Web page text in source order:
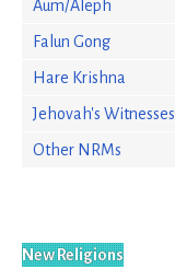
Aum/Aleph
Falun Gong
Hare Krishna
Jehovah's Witnesses
Other NRMs
New Religions